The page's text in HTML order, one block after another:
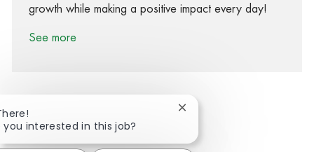
growth while making a positive impact every day!
See more
Share via Facebook
Share via twitter
Share via LinkedIn
Share via email
you interested in this job?
Close chatbot notification